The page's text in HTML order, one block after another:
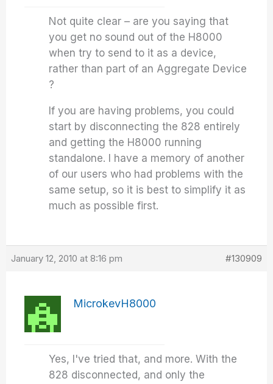
Not quite clear – are you saying that
you get no sound out of the H8000
when try to send to it as a device,
rather than part of an Aggregate Device
?
If you are having problems, you could
start by disconnecting the 828 entirely
and getting the H8000 running
standalone. I have a memory of another
of our users who had problems with the
same setup, so it is best to simplify it as
much as possible first.
January 12, 2010 at 8:16 pm #130909
MicrokevH8000
Yes, I've tried that, and more. With the
828 disconnected, and only the